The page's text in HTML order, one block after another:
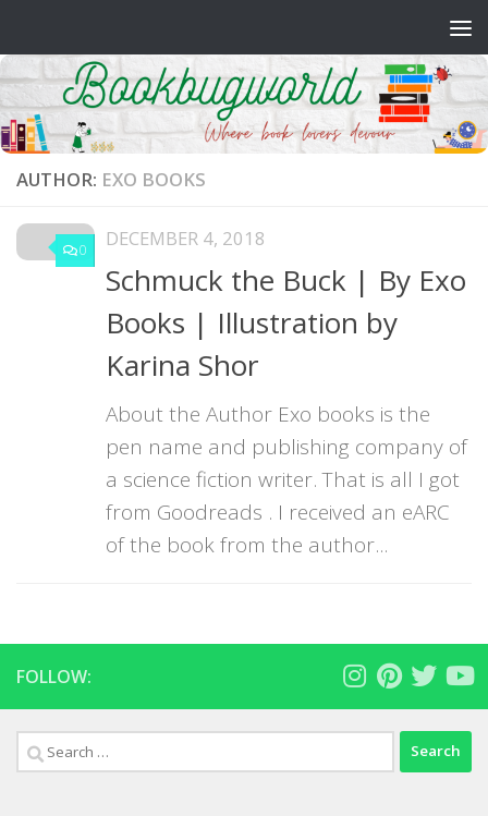
AUTHOR: EXO BOOKS
0 DECEMBER 4, 2018
Schmuck the Buck | By Exo
Books | Illustration by
Karina Shor
About the Author Exo books is the
pen name and publishing company of
a science fiction writer. That is all I got
from Goodreads . I received an eARC
of the book from the author...
FOLLOW:
Search
for: